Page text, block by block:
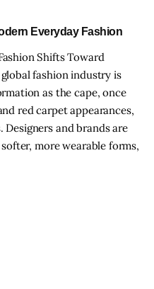
Everyday Fashion
Shifts Toward
fashion industry is
as the cape, once
red carpet appearances,
and brands are
more wearable forms,